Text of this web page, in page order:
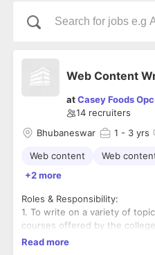
Web Content
atCasey Foods
14 recruiters
Bhubaneswar
1 - 3 yrs
Web content Web
+2 more
Roles & Responsibility:
1. To write on a variety of
courses offered by the
educational news and updates
Read more